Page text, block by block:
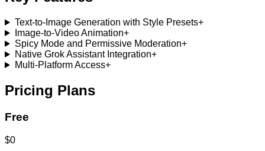
Text-to-Image Generation with Style Presets+
Image-to-Video Animation+
Spicy Mode and Permissive Moderation+
Native Grok Assistant Integration+
Multi-Platform Access+
Pricing Plans
Free
$0